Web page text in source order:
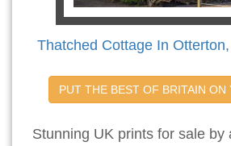
Thatched Cottage In
PUT THE BEST OF BRITAIN ON
Stunning UK prints for sale by